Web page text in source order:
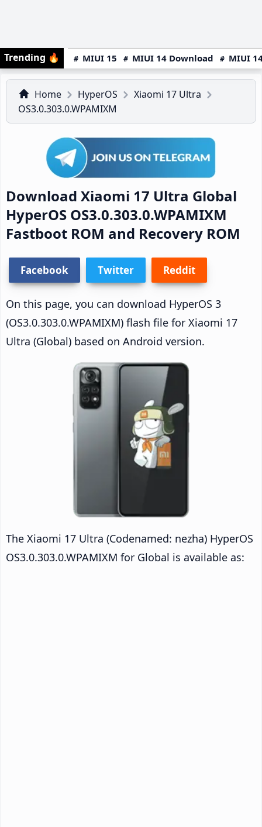
Trending 🔥 MIUI 15 MIUI 14 Download MIUI
Home HyperOS
Xiaomi 17 Ultra
OS3.0.303.0.WPAMIXM
Download Xiaomi 17 Ultra Global
HyperOS OS3.0.303.0.WPAMIXM
Fastboot ROM and Recovery ROM
Facebook Twitter Reddit
On this page, you can download HyperOS 3
(OS3.0.303.0.WPAMIXM) flash file for Xiaomi 17
Ultra (Global) based on Android version.
The Xiaomi 17 Ultra (Codenamed: nezha) HyperOS
OS3.0.303.0.WPAMIXM for Global is available as: